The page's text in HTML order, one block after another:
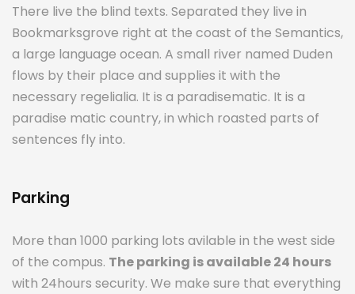
There live the blind texts. Separated they live in
Bookmarksgrove right at the coast of the Semantics,
a large language ocean. A small river named Duden
flows by their place and supplies it with the
necessary regelialia. It is a paradisematic. It is a
paradise matic country, in which roasted parts of
sentences fly into.
Parking
More than 1000 parking lots avilable in the west side
of the compus. The parking is available 24 hours
with 24hours security. We make sure that everything